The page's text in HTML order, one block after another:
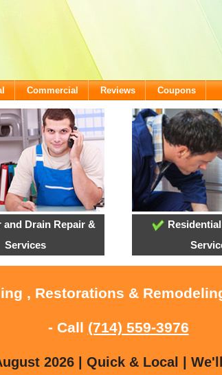
Commercial Reviews Coupons
and Drain Repair &
Services
, Restorations &
- Call (714) 559-3976
2026 | Quick & Local |